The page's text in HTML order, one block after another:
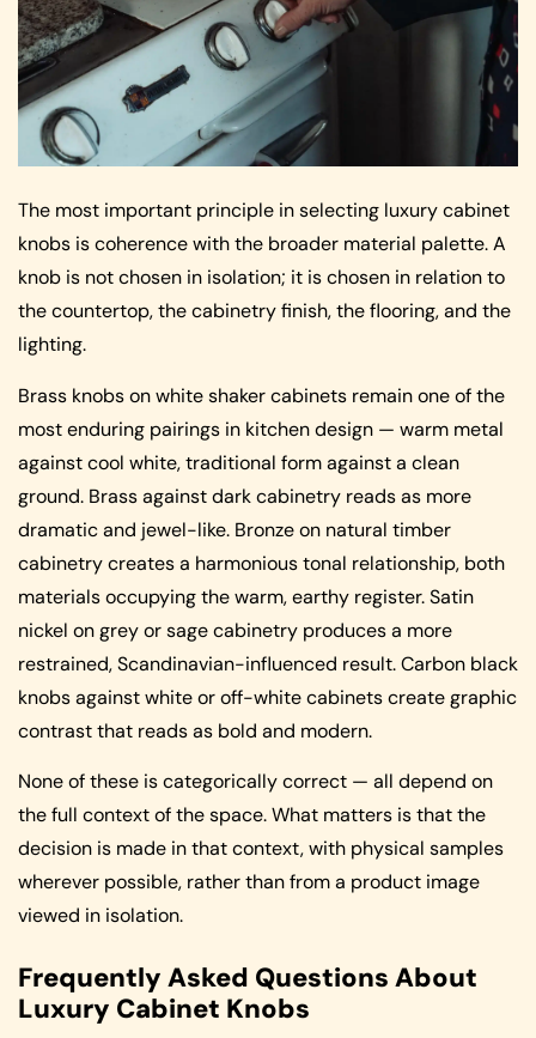
The most important principle in selecting luxury cabinet
knobs is coherence with the broader material palette. A
knob is not chosen in isolation; it is chosen in relation to
the countertop, the cabinetry finish, the flooring, and the
lighting.
Brass knobs on white shaker cabinets remain one of the
most enduring pairings in kitchen design — warm metal
against cool white, traditional form against a clean
ground. Brass against dark cabinetry reads as more
dramatic and jewel-like. Bronze on natural timber
cabinetry creates a harmonious tonal relationship, both
materials occupying the warm, earthy register. Satin
nickel on grey or sage cabinetry produces a more
restrained, Scandinavian-influenced result. Carbon black
knobs against white or off-white cabinets create graphic
contrast that reads as bold and modern.
None of these is categorically correct — all depend on
the full context of the space. What matters is that the
decision is made in that context, with physical samples
wherever possible, rather than from a product image
viewed in isolation.
Frequently Asked Questions About
Luxury Cabinet Knobs